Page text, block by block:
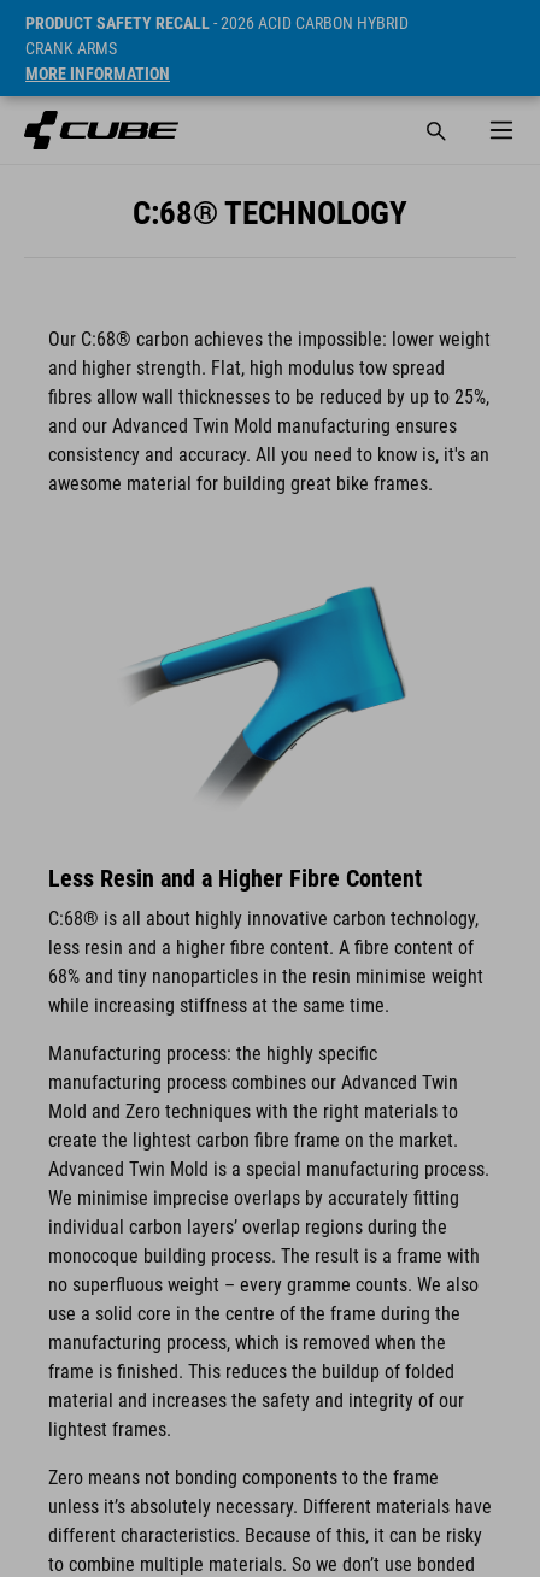
PRODUCT SAFETY RECALL- 2026 ACID CARBON HYBRID
CRANK ARMS
MORE INFORMATION
C:68® TECHNOLOGY
Our C:68® carbon achieves the impossible: lower weight
and higher strength. Flat, high modulus tow spread
fibres allow wall thicknesses to be reduced by up to 25%,
and our Advanced Twin Mold manufacturing ensures
consistency and accuracy. All you need to know is, it's an
awesome material for building great bike frames.
Less Resin and a Higher Fibre Content
C:68® is all about highly innovative carbon technology,
less resin and a higher fibre content. A fibre content of
68% and tiny nanoparticles in the resin minimise weight
while increasing stiffness at the same time.
Manufacturing process: the highly specific
manufacturing process combines our Advanced Twin
Mold and Zero techniques with the right materials to
create the lightest carbon fibre frame on the market.
Advanced Twin Mold is a special manufacturing process.
We minimise imprecise overlaps by accurately fitting
individual carbon layers’ overlap regions during the
monocoque building process. The result is a frame with
no superfluous weight – every gramme counts. We also
use a solid core in the centre of the frame during the
manufacturing process, which is removed when the
frame is finished. This reduces the buildup of folded
material and increases the safety and integrity of our
lightest frames.
Zero means not bonding components to the frame
unless it’s absolutely necessary. Different materials have
different characteristics. Because of this, it can be risky
to combine multiple materials. So we don’t use bonded